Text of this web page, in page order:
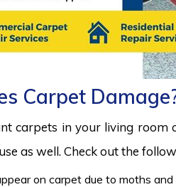
Carpet
carpets in your living room
as well. Check out the
on carpet due to moths and